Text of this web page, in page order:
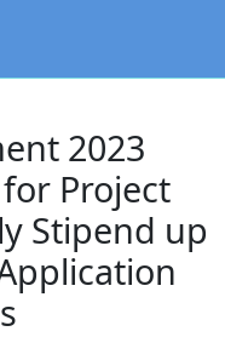
2023
Project
Stipend up